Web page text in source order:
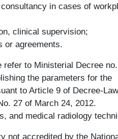
in cases of
clinical supervision;
or agreements.
to Ministerial Decree
the parameters for the
to Article 9 of Decree-
27 of March 24, 2012.
and medical radiology
not accredited by the